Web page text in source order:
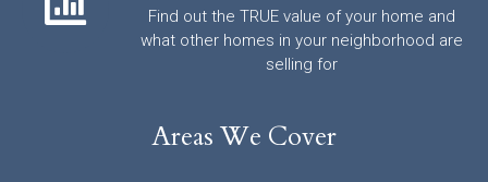
Find out the TRUE value of your home and
what other homes in your neighborhood are
selling for
Areas We Cover